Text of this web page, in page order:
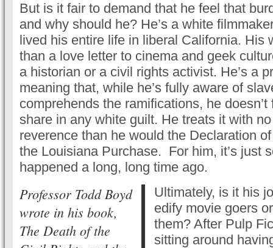
But is it fair to demand that he feel that
and why should he? He’s a white
lived his entire life in liberal California. His
than a love letter to cinema and geek
a historian or a civil rights activist. He’s a
meaning that, while he’s fully aware of
comprehends the ramifications, he
share in any white guilt. He treats it with
reverence than he would the Declaration
the Louisiana Purchase. For him, it’s just
happened a long, long time ago.
Professor Todd Boyd
wrote in his book,
The Death of the
Ultimately, is it his
edify movie goers
them? After Pulp
sitting around